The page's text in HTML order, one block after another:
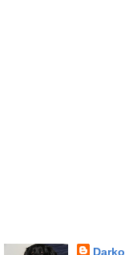
Darko